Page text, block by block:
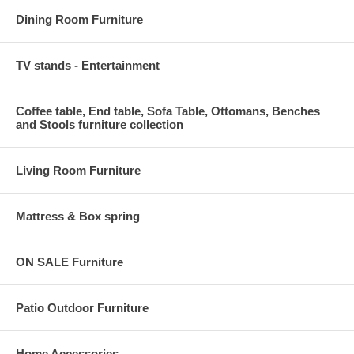
Dining Room Furniture
TV stands - Entertainment
Coffee table, End table, Sofa Table, Ottomans, Benches
and Stools furniture collection
Living Room Furniture
Mattress & Box spring
ON SALE Furniture
Patio Outdoor Furniture